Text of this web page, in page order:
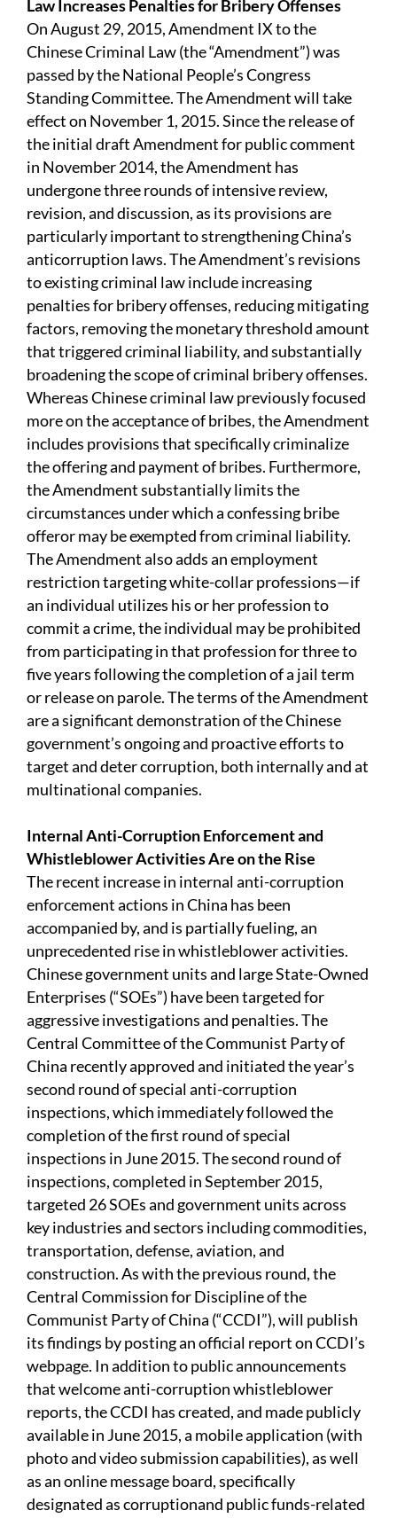
Law Increases Penalties for Bribery Offenses
On August 29, 2015, Amendment IX to the
Chinese Criminal Law (the “Amendment”) was
passed by the National People’s Congress
Standing Committee. The Amendment will take
effect on November 1, 2015. Since the release of
the initial draft Amendment for public comment
in November 2014, the Amendment has
undergone three rounds of intensive review,
revision, and discussion, as its provisions are
particularly important to strengthening China’s
anticorruption laws. The Amendment’s revisions
to existing criminal law include increasing
penalties for bribery offenses, reducing mitigating
factors, removing the monetary threshold amount
that triggered criminal liability, and substantially
broadening the scope of criminal bribery offenses.
Whereas Chinese criminal law previously focused
more on the acceptance of bribes, the Amendment
includes provisions that specifically criminalize
the offering and payment of bribes. Furthermore,
the Amendment substantially limits the
circumstances under which a confessing bribe
offeror may be exempted from criminal liability.
The Amendment also adds an employment
restriction targeting white-collar professions—if
an individual utilizes his or her profession to
commit a crime, the individual may be prohibited
from participating in that profession for three to
five years following the completion of a jail term
or release on parole. The terms of the Amendment
are a significant demonstration of the Chinese
government’s ongoing and proactive efforts to
target and deter corruption, both internally and at
multinational companies.
Internal Anti-Corruption Enforcement and
Whistleblower Activities Are on the Rise
The recent increase in internal anti-corruption
enforcement actions in China has been
accompanied by, and is partially fueling, an
unprecedented rise in whistleblower activities.
Chinese government units and large State-Owned
Enterprises (“SOEs”) have been targeted for
aggressive investigations and penalties. The
Central Committee of the Communist Party of
China recently approved and initiated the year’s
second round of special anti-corruption
inspections, which immediately followed the
completion of the first round of special
inspections in June 2015. The second round of
inspections, completed in September 2015,
targeted 26 SOEs and government units across
key industries and sectors including commodities,
transportation, defense, aviation, and
construction. As with the previous round, the
Central Commission for Discipline of the
Communist Party of China (“CCDI”), will publish
its findings by posting an official report on CCDI’s
webpage. In addition to public announcements
that welcome anti-corruption whistleblower
reports, the CCDI has created, and made publicly
available in June 2015, a mobile application (with
photo and video submission capabilities), as well
as an online message board, specifically
designated as corruptionand public funds-related